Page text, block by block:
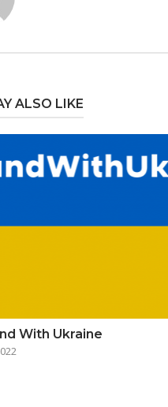
ALSO LIKE
With Ukraine